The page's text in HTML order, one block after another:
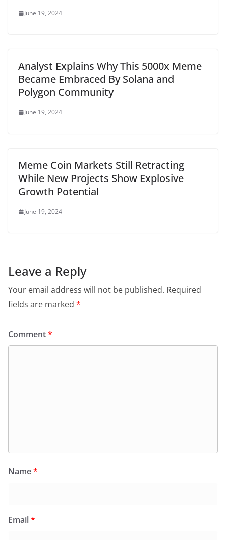
June 19, 2024
Analyst Explains Why This 5000x Meme
Became Embraced By Solana and
Polygon Community
June 19, 2024
Meme Coin Markets Still Retracting
While New Projects Show Explosive
Growth Potential
June 19, 2024
Leave a Reply
Your email address will not be published. Required
fields are marked *
Comment*
Name*
Email*